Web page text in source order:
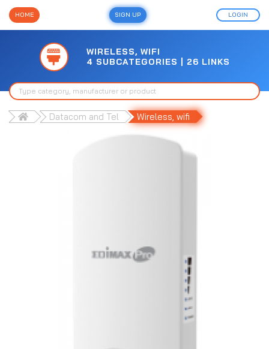
HOME SIGN UP LOGIN
WIRELESS, WIFI
4 SUBCATEGORIES | 26 LINKS
Datacom and Tel Wireless, wifi